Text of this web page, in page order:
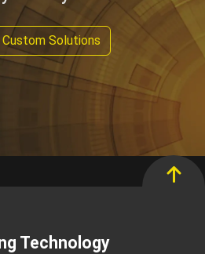
Custom Solutions
Technology